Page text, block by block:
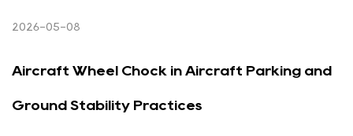
2026-05-08
Aircraft Wheel Chock in Aircraft Parking and
Ground Stability Practices